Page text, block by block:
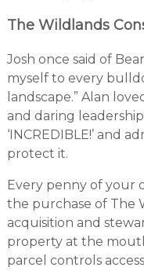
The Wildlands
Josh once said of
myself to every
landscape.” Alan
and daring
‘INCREDIBLE!’ and
protect it.
Every penny of your
the purchase of The
acquisition and
property at the
parcel controls